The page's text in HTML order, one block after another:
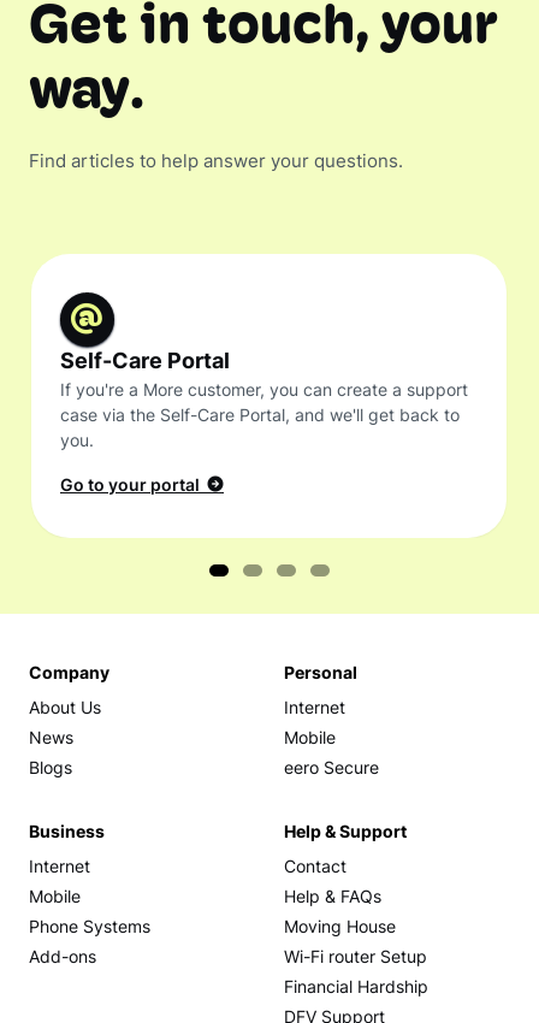
Get in touch, your
way.
Find articles to help answer your questions.
Self-Care Portal
If you're a More customer, you can create a support
case via the Self-Care Portal, and we'll get back to
you.
Go to your portal
Company
About Us
News
Blogs
Personal
Internet
Mobile
eero Secure
Business
Internet
Mobile
Phone Systems
Add-ons
Help & Support
Contact
Help & FAQs
Moving House
Wi-Fi router Setup
Financial Hardship
DFV Support